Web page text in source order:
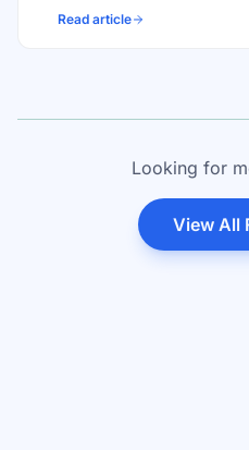
Read article
Looking for
View All